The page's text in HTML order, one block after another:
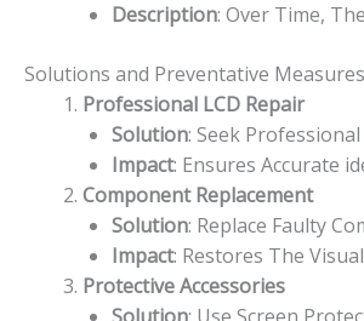
Description: Over Time,
Solutions and Preventative Measures
Professional LCD Repair
Solution: Seek
Impact: Ensures Accurate
Component Replacement
Solution: Replace Faulty
Impact: Restores The
Protective Accessories